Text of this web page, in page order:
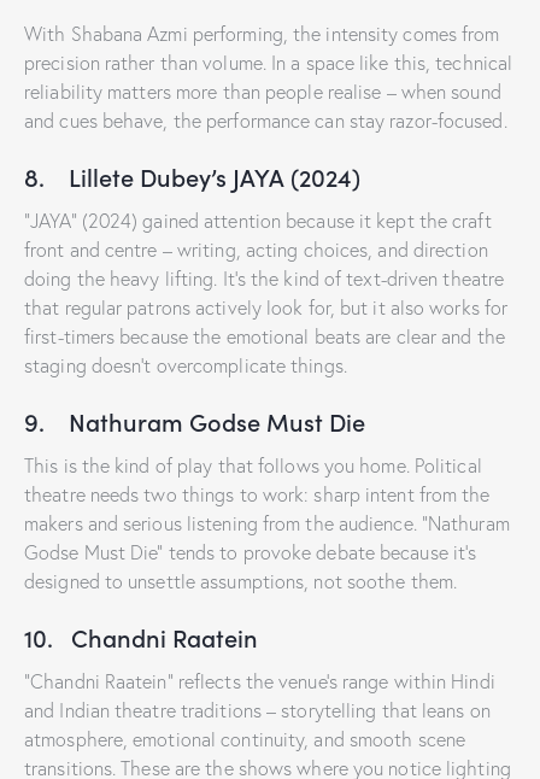
With Shabana Azmi performing, the intensity comes from
precision rather than volume. In a space like this, technical
reliability matters more than people realise – when sound
and cues behave, the performance can stay razor-focused.
8. Lillete Dubey’s JAYA (2024)
“JAYA” (2024) gained attention because it kept the craft
front and centre – writing, acting choices, and direction
doing the heavy lifting. It’s the kind of text-driven theatre
that regular patrons actively look for, but it also works for
first-timers because the emotional beats are clear and the
staging doesn’t overcomplicate things.
9. Nathuram Godse Must Die
This is the kind of play that follows you home. Political
theatre needs two things to work: sharp intent from the
makers and serious listening from the audience. “Nathuram
Godse Must Die” tends to provoke debate because it’s
designed to unsettle assumptions, not soothe them.
10. Chandni Raatein
“Chandni Raatein” reflects the venue’s range within Hindi
and Indian theatre traditions – storytelling that leans on
atmosphere, emotional continuity, and smooth scene
transitions. These are the shows where you notice lighting